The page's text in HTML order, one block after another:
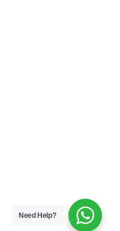
Need Help?